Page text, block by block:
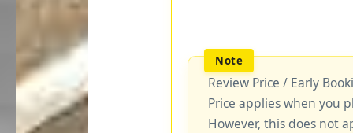
Review Price / Early
Price applies when you
However, this does not